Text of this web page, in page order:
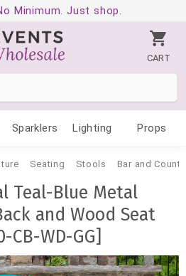
Minimum. Just shop.
CART
Sparklers Lighting Props
Seating Stools Bar and
Teal-Blue Metal
and Wood Seat
CB-WD-GG]